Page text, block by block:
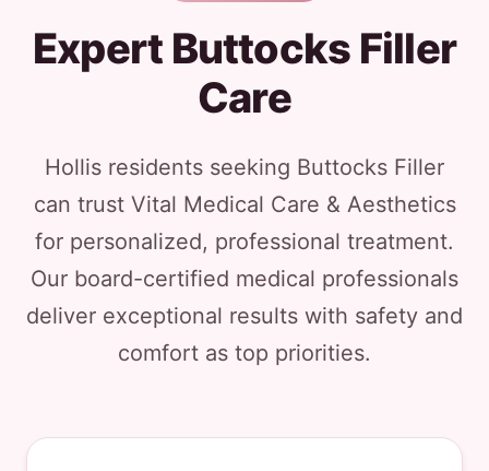
Expert Buttocks Filler
Care
Hollis residents seeking Buttocks Filler
can trust Vital Medical Care & Aesthetics
for personalized, professional treatment.
Our board-certified medical professionals
deliver exceptional results with safety and
comfort as top priorities.